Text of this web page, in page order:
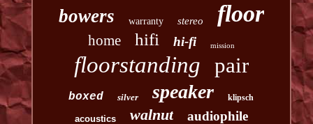
bowers warranty stereo floor
home hifi hi-fi mission
floorstanding pair
boxed silver speaker klipsch
acoustics walnut audiophile